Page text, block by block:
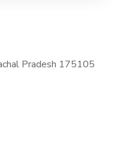
Pradesh 175105